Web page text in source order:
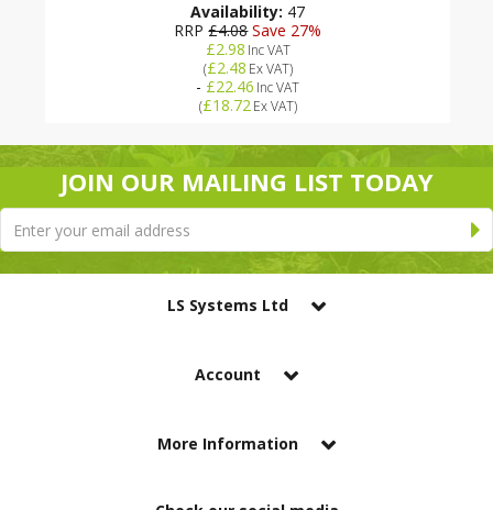
Availability: 47
RRP£4.08Save 27%
£2.98 Inc VAT
(£2.48 Ex VAT)
- £22.46 Inc VAT
(£18.72Ex VAT)
JOIN OUR MAILING LIST TODAY
LS Systems Ltd
Account
More Information